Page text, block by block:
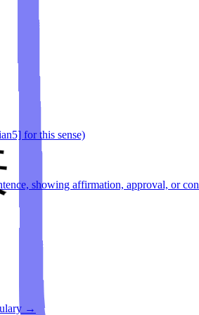
for this sense)
showing affirmation, approval, or
→